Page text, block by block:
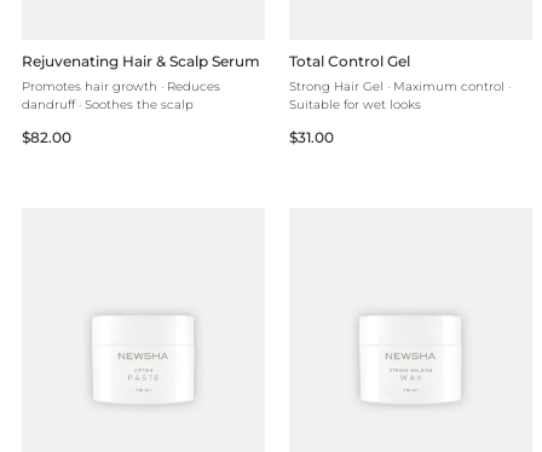
Rejuvenating Hair & Scalp Serum
Promotes hair growth · Reduces
dandruff · Soothes the scalp
Regular
$82.00
Total Control Gel
Strong Hair Gel · Maximum control ·
Suitable for wet looks
Regular
$31.00